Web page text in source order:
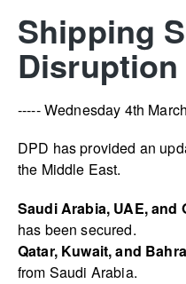
Shipping
Disruption
----- Wednesday 4th
DPD has provided an
the Middle East.
Saudi Arabia, UAE, and
has been secured.
Qatar, Kuwait, and
from Saudi Arabia.